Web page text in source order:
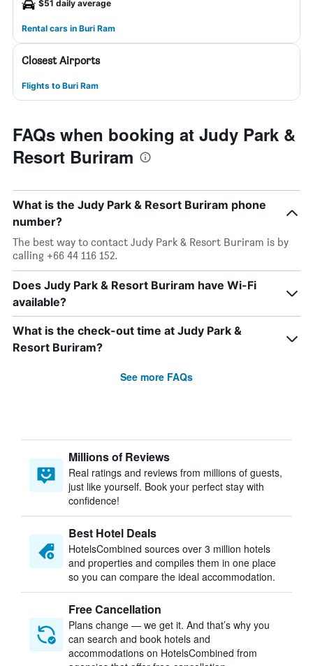
$51 daily average
Rental cars in Buri Ram
Closest Airports
Flights to Buri Ram
FAQs when booking at Judy Park &
Resort Buriram
What is the Judy Park & Resort Buriram phone
number?
The best way to contact Judy Park & Resort Buriram is by
calling +66 44 116 152.
Does Judy Park & Resort Buriram have Wi-Fi
available?
What is the check-out time at Judy Park &
Resort Buriram?
See more FAQs
Millions of Reviews
Real ratings and reviews from millions of guests,
just like yourself. Book your perfect stay with
confidence!
Best Hotel Deals
HotelsCombined sources over 3 million hotels
and properties and compiles them in one place
so you can compare the ideal accommodation.
Free Cancellation
Plans change — we get it. And that’s why you
can search and book hotels and
accommodations on HotelsCombined from